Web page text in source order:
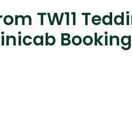
TW11
Booking